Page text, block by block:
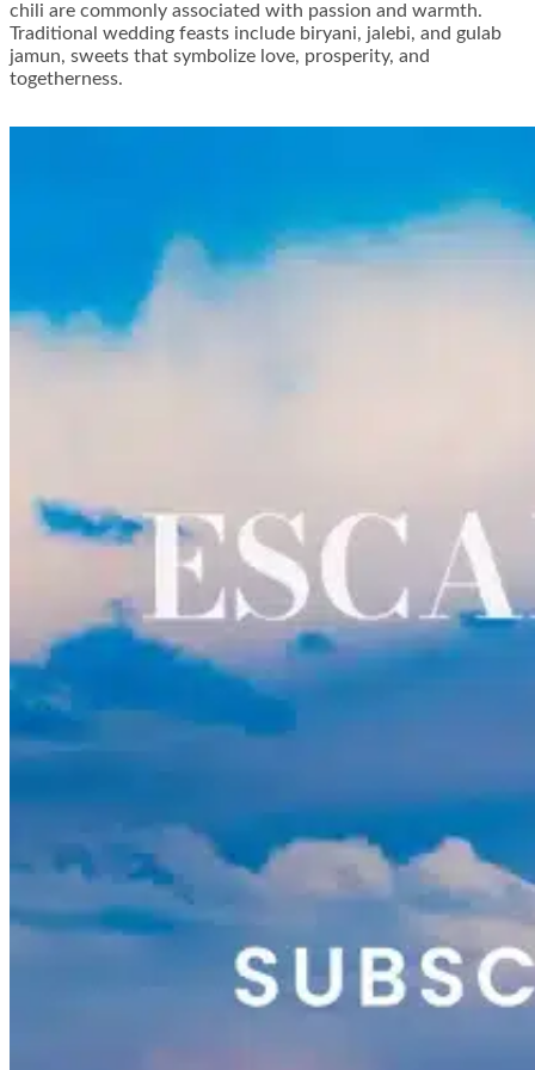
chili are commonly associated with passion and warmth.
Traditional wedding feasts include biryani, jalebi, and gulab
jamun, sweets that symbolize love, prosperity, and
togetherness.